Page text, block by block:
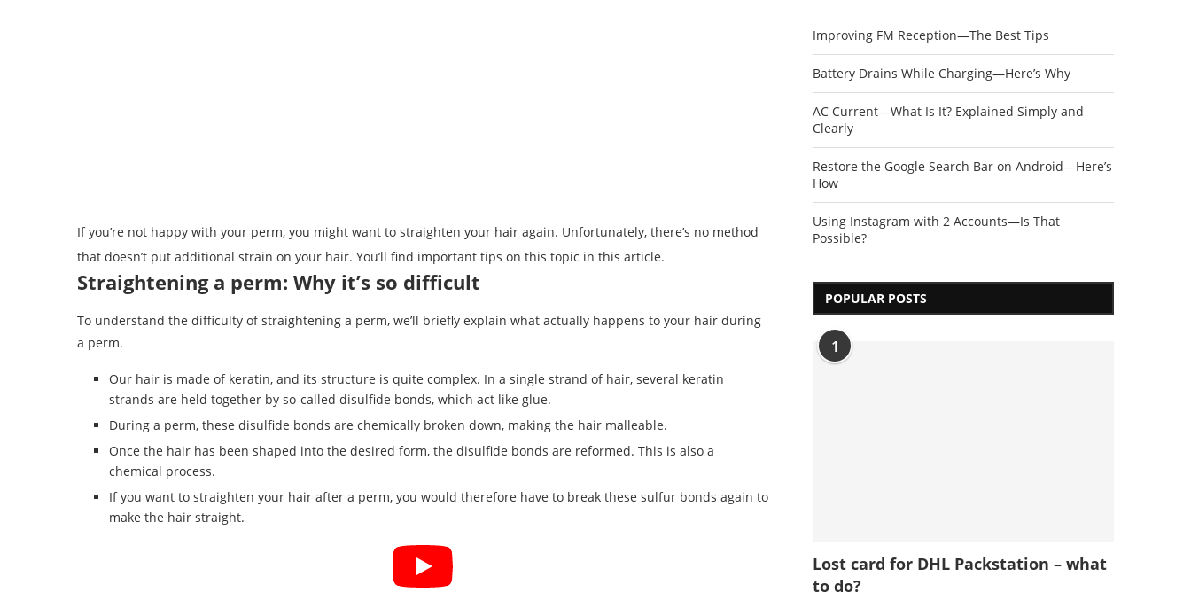
If you’re not happy with your perm, you might want to straighten your hair again. Unfortunately, there’s no method
that doesn’t put additional strain on your hair. You’ll find important tips on this topic in this article.
Straightening a perm: Why it’s so difficult
To understand the difficulty of straightening a perm, we’ll briefly explain what actually happens to your hair during
a perm.
Our hair is made of keratin, and its structure is quite complex. In a single strand of hair, several keratin
strands are held together by so-called disulfide bonds, which act like glue.
During a perm, these disulfide bonds are chemically broken down, making the hair malleable.
Once the hair has been shaped into the desired form, the disulfide bonds are reformed. This is also a
chemical process.
If you want to straighten your hair after a perm, you would therefore have to break these sulfur bonds again to
make the hair straight.
Improving FM Reception—The Best Tips
Battery Drains While Charging—Here’s Why
AC Current—What Is It? Explained Simply and
Clearly
Restore the Google Search Bar on Android—Here’s
How
Using Instagram with 2 Accounts—Is That
Possible?
POPULAR POSTS
1
Lost card for DHL Packstation – what
to do?